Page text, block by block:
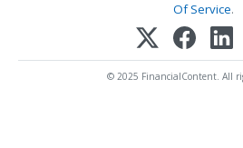
Of Service.
© 2025 FinancialContent. All